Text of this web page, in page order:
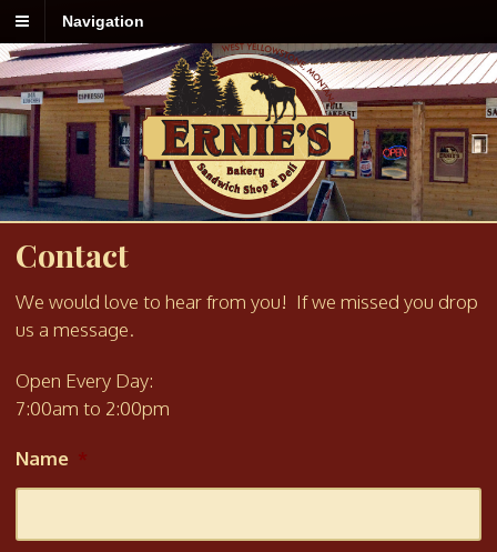
Navigation
Contact
We would love to hear from you! If we missed you drop
us a message.
Open Every Day:
7:00am to 2:00pm
Name *